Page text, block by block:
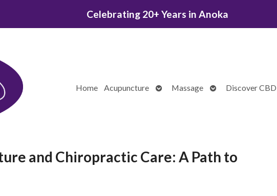
Celebrating 20+ Years in Anoka
Home Acupuncture
OpenMassage
OpenDiscover CBD
and Chiropractic Care: A Path to